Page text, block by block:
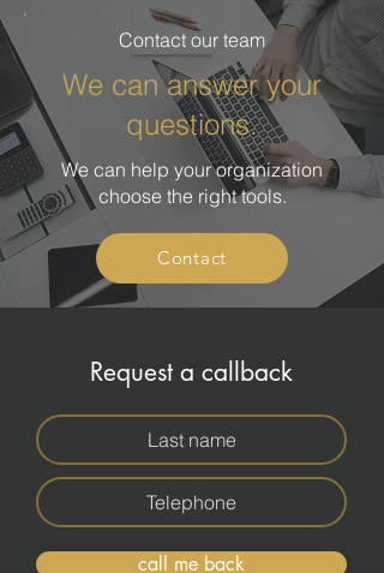
Contact our team
We can answer your
questions.
We can help your organization
choose the right tools.
Contact
Request a callback
call me back